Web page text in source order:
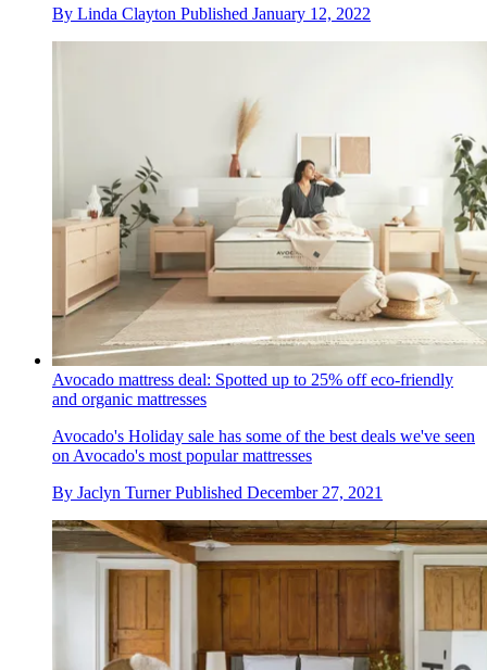
By Linda Clayton Published January 12, 2022
Avocado mattress deal: Spotted up to 25% off eco-friendly
and organic mattresses
Avocado's Holiday sale has some of the best deals we've seen
on Avocado's most popular mattresses
By Jaclyn Turner Published December 27, 2021